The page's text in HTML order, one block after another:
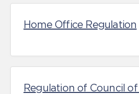
Home Office Regulation
Regulation of Council